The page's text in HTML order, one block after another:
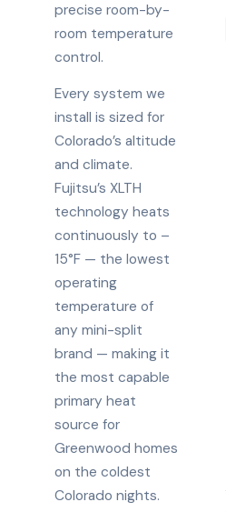
precise room-by-
room temperature
control.
Every system we
install is sized for
Colorado’s altitude
and climate.
Fujitsu’s XLTH
technology heats
continuously to –
15°F — the lowest
operating
temperature of
any mini-split
brand — making it
the most capable
primary heat
source for
Greenwood homes
on the coldest
Colorado nights.